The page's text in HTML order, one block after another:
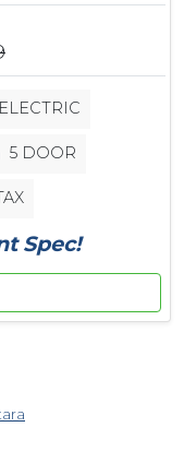
ELECTRIC
5 DOOR
Spec!